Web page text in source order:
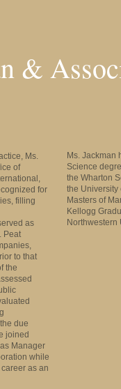
&
Ms.
of
for
filling
as
Peat
to that
the
due
joined
Manager
while
as an
Ms. Jackman
Science
the Wharton
the University
Masters of
Kellogg
Northwestern